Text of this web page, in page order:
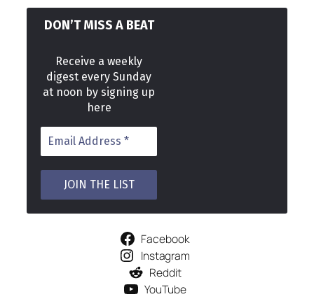
DON’T MISS A BEAT
Receive a weekly
digest every Sunday
at noon by signing up
here
Facebook
Instagram
Reddit
YouTube